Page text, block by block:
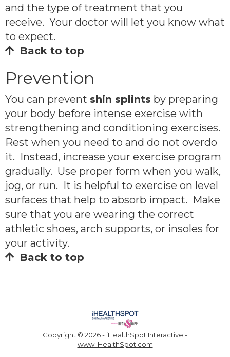
and the type of treatment that you
receive. Your doctor will let you know what
to expect.
Back to top
Prevention
You can prevent shin splints by preparing
your body before intense exercise with
strengthening and conditioning exercises.
Rest when you need to and do not overdo
it. Instead, increase your exercise program
gradually. Use proper form when you walk,
jog, or run. It is helpful to exercise on level
surfaces that help to absorb impact. Make
sure that you are wearing the correct
athletic shoes, arch supports, or insoles for
your activity.
Back to top
Copyright © 2026 - iHealthSpot Interactive -
www.iHealthSpot.com